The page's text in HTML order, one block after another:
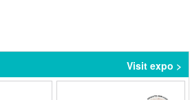
Visit expo >